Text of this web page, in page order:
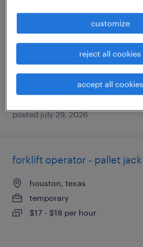
general warehouse - now
$21 per hour
posted july 29, 2026
forklift operator - pallet
houston, texas
temporary
$17 - $18 per hour
customize
reject all cookies
accept all cookies